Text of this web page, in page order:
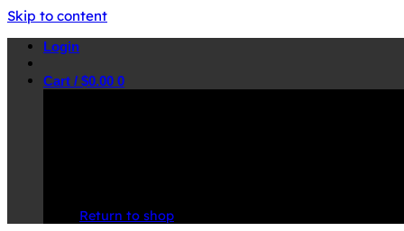
Skip to content
Login
Cart / $0.00 0
Return to shop